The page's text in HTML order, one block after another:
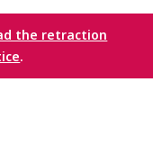
the retraction
.